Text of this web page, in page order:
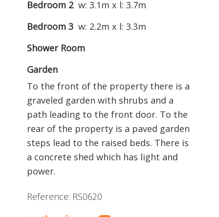
Bedroom 2 w: 3.1m x l: 3.7m
Bedroom 3 w: 2.2m x l: 3.3m
Shower Room
Garden
To the front of the property there is a
graveled garden with shrubs and a
path leading to the front door. To the
rear of the property is a paved garden
steps lead to the raised beds. There is
a concrete shed which has light and
power.
Reference: RS0620